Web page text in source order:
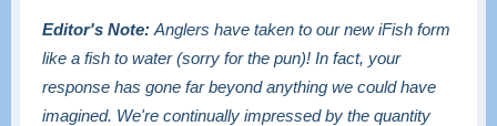
Editor's Note: Anglers have taken to our new iFish form
like a fish to water (sorry for the pun)! In fact, your
response has gone far beyond anything we could have
imagined. We're continually impressed by the quantity